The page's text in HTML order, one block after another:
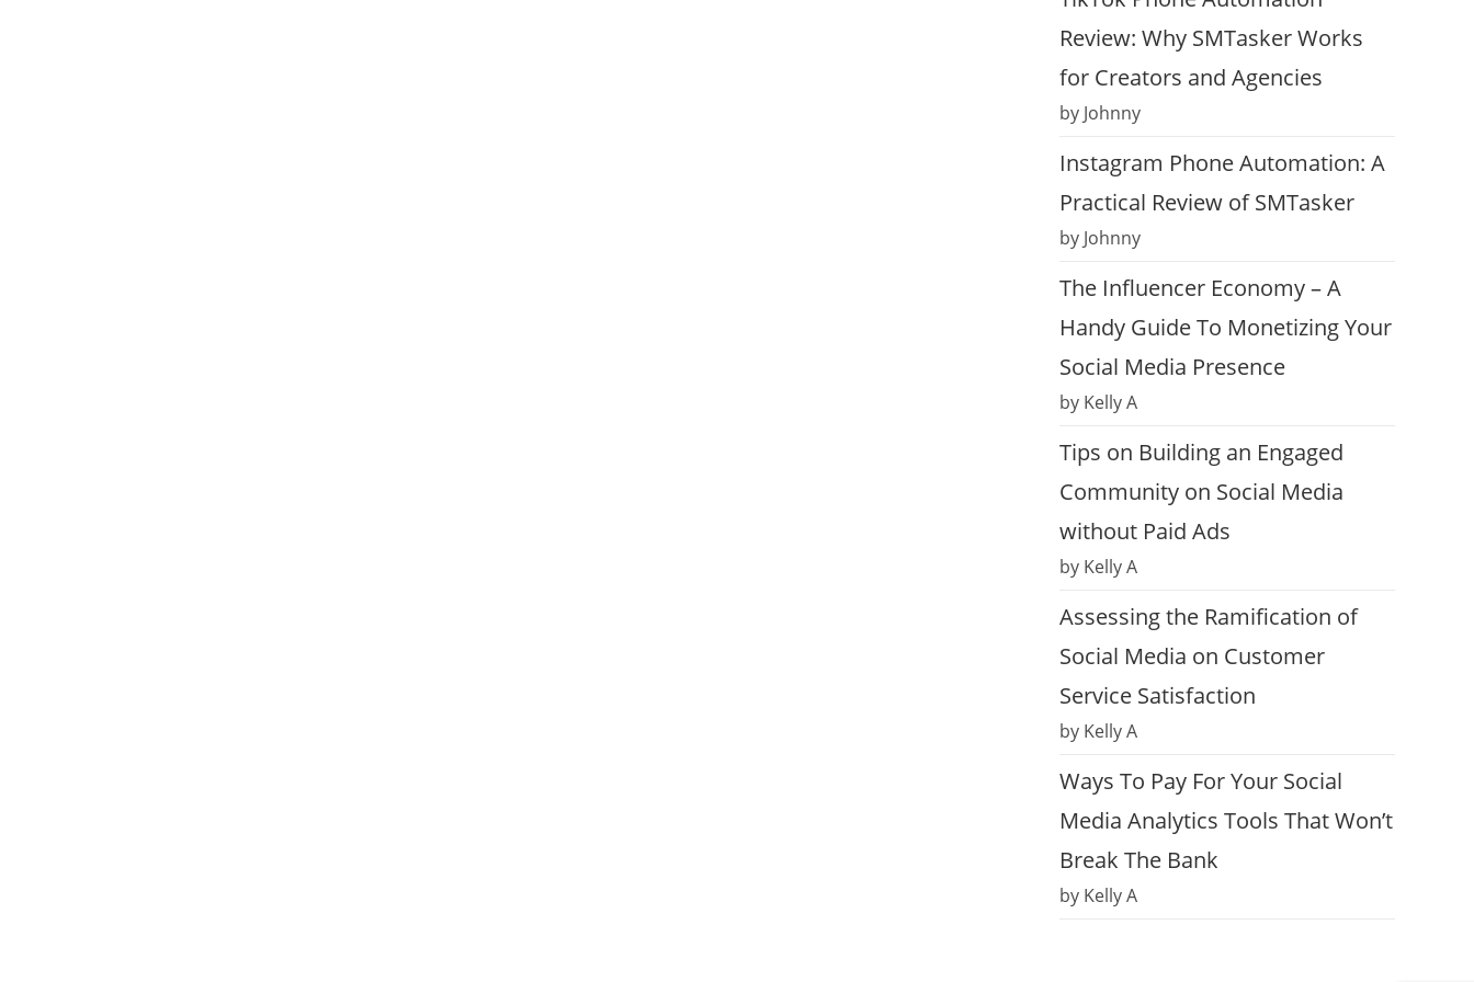
Review: Why SMTasker Works
for Creators and Agencies
by Johnny
Instagram Phone Automation: A
Practical Review of SMTasker
by Johnny
The Influencer Economy – A
Handy Guide To Monetizing Your
Social Media Presence
by Kelly A
Tips on Building an Engaged
Community on Social Media
without Paid Ads
by Kelly A
Assessing the Ramification of
Social Media on Customer
Service Satisfaction
by Kelly A
Ways To Pay For Your Social
Media Analytics Tools That Won’t
Break The Bank
by Kelly A